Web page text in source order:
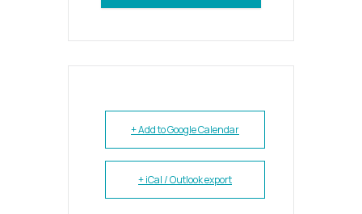
+ Add to Google Calendar
+ iCal / Outlook export